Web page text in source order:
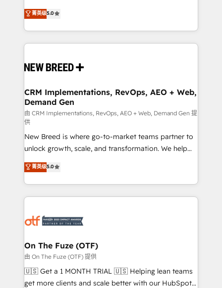
security. 🏆 Why Bluleadz? GTM OS Partner | 16+
Years Experience | 1,000+ Five-Star Reviews
into a revenue engine. Our unified ecosystem
includes specialized divisions Globalia (AI &
Software) and Point Success Media (Paid Media),
making this the official home for all three brands. 🔄
and system integrations powered by Globalia’s
trainers to drive platform adoption. 📈 Revenue
Generation - Full-funnel marketing and high-
performance advertising via Point Success Media. -
Expert deployment of Breeze AI and custom agents
to automate growth. 🏆 Elite Excellence - 8 platform
accreditations and deep HIPAA-compliance
expertise. - A team of 250+ experts dedicated to
your resilient growth.
菁英级5.0
CRM Implementations, RevOps, AEO + Web,
Demand Gen
由 CRM Implementations, RevOps, AEO + Web, Demand Gen 提
供
New Breed is where go-to-market teams partner to
unlock growth, scale, and transformation. We help
companies activate HubSpot’s AI-powered
customer platform and operationalize HubSpot’s
Loop Marketing framework through expert-led
services, smart agents, and purpose-built apps,
results, fast. ⚙️CRM & RevOps: Align all Hubs to your
🎯Demand Gen & ABM: Drive pipeline with inbound,
ABM, AEO, SEO, & paid media. 👩‍💻Web Design:
Build high-performing websites with UX, messaging,
& conversion strategy that drive results. 🤖AI
菁英级5.0
On The Fuze (OTF)
由 On The Fuze (OTF) 提供
🇺🇸 Get a 1 MONTH TRIAL 🇺🇸 Helping lean teams
get more clients and scale better with our HubSpot